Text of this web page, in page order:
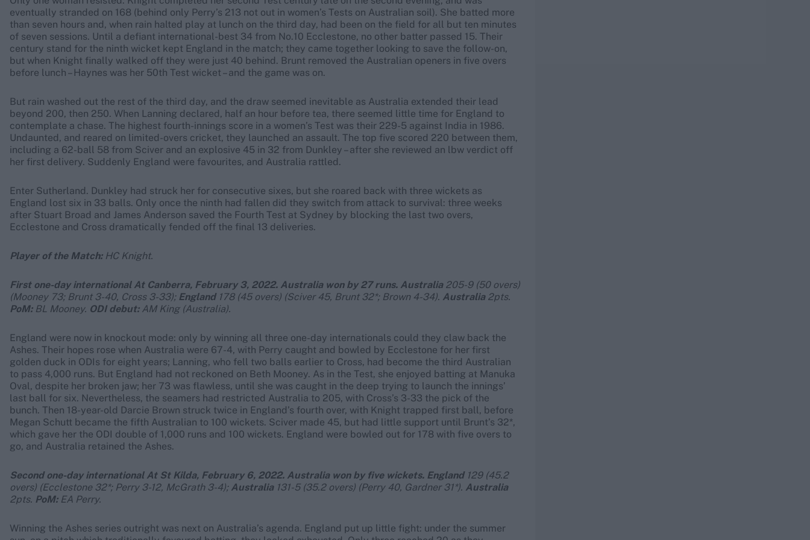
eventually stranded on 168 (behind only Perry’s 213 not out in women’s Tests on Australian soil). She batted more
than seven hours and, when rain halted play at lunch on the third day, had been on the field for all but ten minutes
of seven sessions. Until a defiant international-best 34 from No.10 Ecclestone, no other batter passed 15. Their
century stand for the ninth wicket kept England in the match; they came together looking to save the follow-on,
but when Knight finally walked off they were just 40 behind. Brunt removed the Australian openers in five overs
before lunch – Haynes was her 50th Test wicket – and the game was on.
But rain washed out the rest of the third day, and the draw seemed inevitable as Australia extended their lead
beyond 200, then 250. When Lanning declared, half an hour before tea, there seemed little time for England to
contemplate a chase. The highest fourth-innings score in a women’s Test was their 229-5 against India in 1986.
Undaunted, and reared on limited-overs cricket, they launched an assault. The top five scored 220 between them,
including a 62-ball 58 from Sciver and an explosive 45 in 32 from Dunkley – after she reviewed an lbw verdict off
her first delivery. Suddenly England were favourites, and Australia rattled.
Enter Sutherland. Dunkley had struck her for consecutive sixes, but she roared back with three wickets as
England lost six in 33 balls. Only once the ninth had fallen did they switch from attack to survival: three weeks
after Stuart Broad and James Anderson saved the Fourth Test at Sydney by blocking the last two overs,
Ecclestone and Cross dramatically fended off the final 13 deliveries.
Player of the Match:HC Knight.
First one-day international At Canberra, February 3, 2022. Australia won by 27 runs. Australia205-9 (50 overs)
(Mooney 73; Brunt 3-40, Cross 3-33); England178 (45 overs) (Sciver 45, Brunt 32*; Brown 4-34). Australia2pts.
PoM:BL Mooney. ODI debut:AM King (Australia).
England were now in knockout mode: only by winning all three one-day internationals could they claw back the
Ashes. Their hopes rose when Australia were 67-4, with Perry caught and bowled by Ecclestone for her first
golden duck in ODIs for eight years; Lanning, who fell two balls earlier to Cross, had become the third Australian
to pass 4,000 runs. But England had not reckoned on Beth Mooney. As in the Test, she enjoyed batting at Manuka
Oval, despite her broken jaw; her 73 was flawless, until she was caught in the deep trying to launch the innings’
last ball for six. Nevertheless, the seamers had restricted Australia to 205, with Cross’s 3-33 the pick of the
bunch. Then 18-year-old Darcie Brown struck twice in England’s fourth over, with Knight trapped first ball, before
Megan Schutt became the fifth Australian to 100 wickets. Sciver made 45, but had little support until Brunt’s 32*,
which gave her the ODI double of 1,000 runs and 100 wickets. England were bowled out for 178 with five overs to
go, and Australia retained the Ashes.
Second one-day international At St Kilda, February 6, 2022. Australia won by five wickets. England129 (45.2
overs) (Ecclestone 32*; Perry 3-12, McGrath 3-4); Australia131-5 (35.2 overs) (Perry 40, Gardner 31*). Australia
2pts. PoM:EA Perry.
Winning the Ashes series outright was next on Australia’s agenda. England put up little fight: under the summer